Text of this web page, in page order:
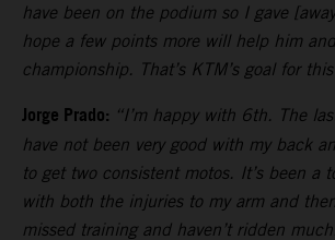
have been on the podium so I gave
hope a few points more will help him
championship. That’s KTM’s goal for
Jorge Prado: “I’m happy with 6th. The
have not been very good with my back
to get two consistent motos. It’s been a
with both the injuries to my arm and
missed training and haven’t ridden